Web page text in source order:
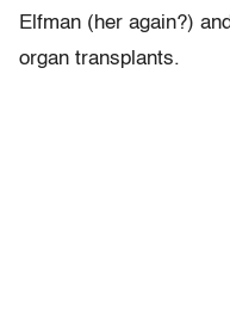
Elfman (her again?)
organ transplants.